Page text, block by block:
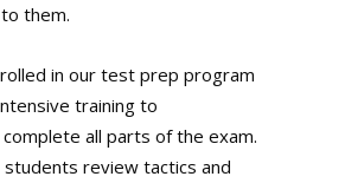
them.
in our test prep program
training to
all parts of the exam.
students review tactics and